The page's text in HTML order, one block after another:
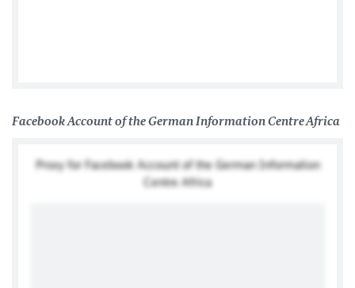
Facebook Account of the German Information Centre Africa
Proxy for Facebook Account of the German Information
Centre Africa